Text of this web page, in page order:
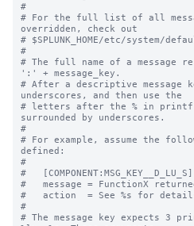
#
# For the full list of all
overridden, check out
# $SPLUNK_HOME/etc/system/
#
# The full name of a message
':' + message_key.
# After a descriptive message
underscores, and then use the
# letters after the % in printf
surrounded by underscores.
#
# For example, assume the
defined:
#
#   [COMPONENT:MSG_KEY__D_LU_S]
#   message = FunctionX
#   action  = See %s for
#
# The message key expects 3